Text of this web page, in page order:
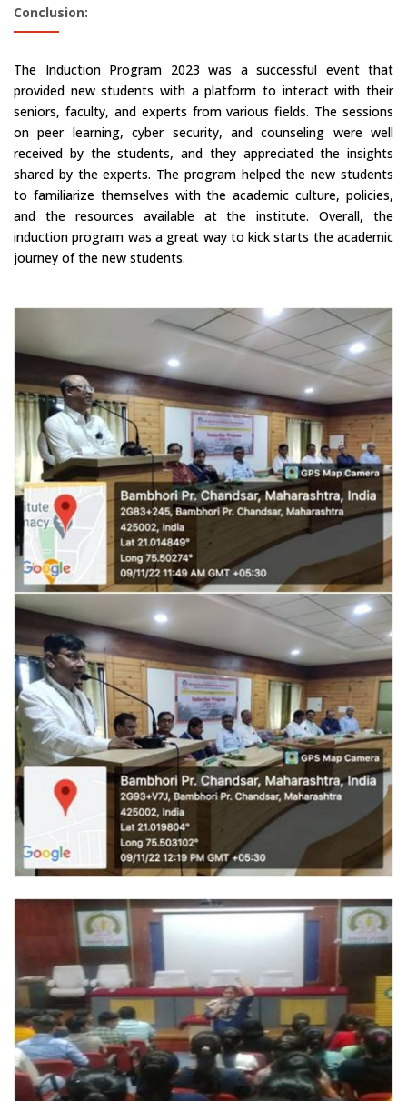
Conclusion:
The Induction Program 2023 was a successful event that
provided new students with a platform to interact with their
seniors, faculty, and experts from various fields. The sessions
on peer learning, cyber security, and counseling were well
received by the students, and they appreciated the insights
shared by the experts. The program helped the new students
to familiarize themselves with the academic culture, policies,
and the resources available at the institute. Overall, the
induction program was a great way to kick starts the academic
journey of the new students.